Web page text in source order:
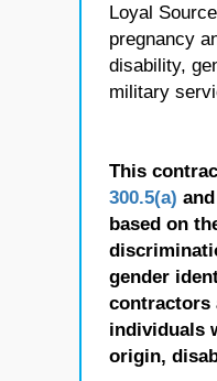
Loyal
pregnancy
disability,
military
This
300.5(a) and
based on
gender
contractors
individuals
origin,